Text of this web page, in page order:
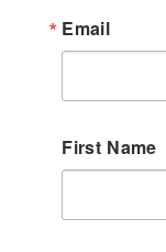
Email
First Name